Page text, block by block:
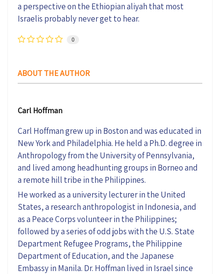
a perspective on the Ethiopian aliyah that most
Israelis probably never get to hear.
0
ABOUT THE AUTHOR
Carl Hoffman
Carl Hoffman grew up in Boston and was educated in
New York and Philadelphia. He held a Ph.D. degree in
Anthropology from the University of Pennsylvania,
and lived among headhunting groups in Borneo and
a remote hill tribe in the Philippines.
He worked as a university lecturer in the United
States, a research anthropologist in Indonesia, and
as a Peace Corps volunteer in the Philippines;
followed by a series of odd jobs with the U.S. State
Department Refugee Programs, the Philippine
Department of Education, and the Japanese
Embassy in Manila. Dr. Hoffman lived in Israel since